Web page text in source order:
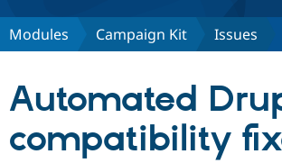
Discover Drupal
Partners & Services
Modules Campaign Kit Issues
Automated
compatibility